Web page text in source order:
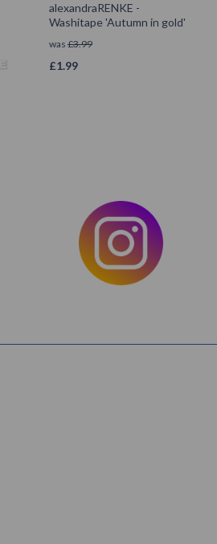
alexandraRENKE -
Washitape 'Autumn in gold'
was £3.99
£1.99